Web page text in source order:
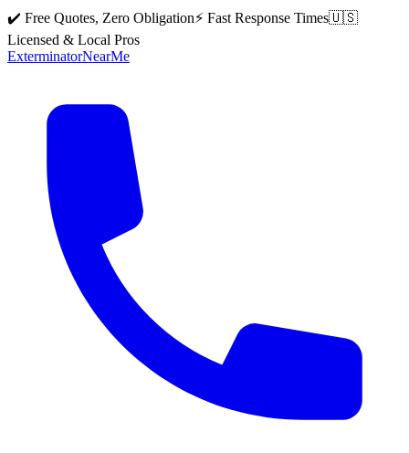
✔️ Free Quotes, Zero Obligation⚡ Fast Response Times🇺🇸
Licensed & Local Pros
ExterminatorNearMe